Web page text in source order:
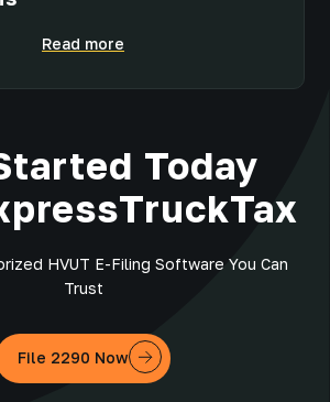
Read more
Today
HVUT E-Filing Software You Can
Trust
File 2290 Now